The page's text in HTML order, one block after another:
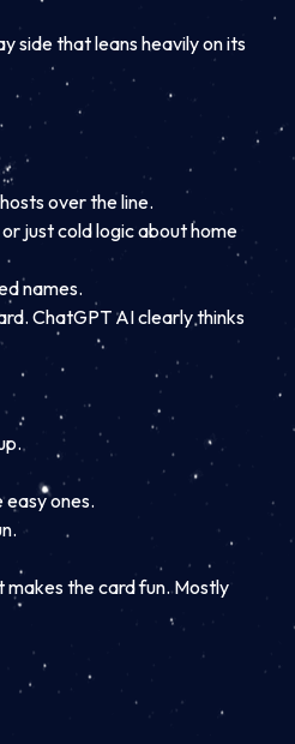
side that leans heavily on its
over the line.
just cold logic about home
names.
ChatGPT AI clearly thinks
ones.
makes the card fun. Mostly